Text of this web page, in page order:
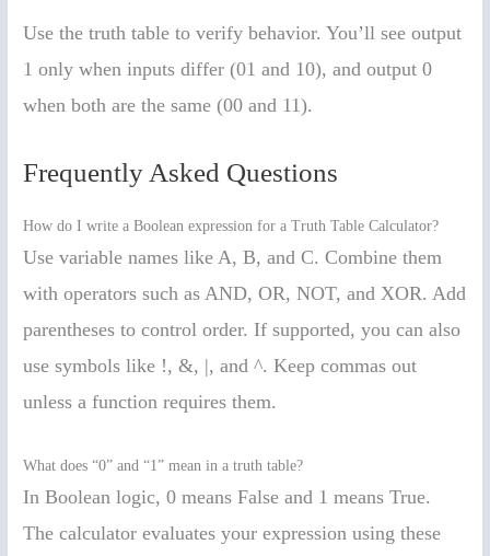
Use the truth table to verify behavior. You’ll see output
1 only when inputs differ (01 and 10), and output 0
when both are the same (00 and 11).
Frequently Asked Questions
How do I write a Boolean expression for a Truth Table Calculator?
Use variable names like A, B, and C. Combine them
with operators such as AND, OR, NOT, and XOR. Add
parentheses to control order. If supported, you can also
use symbols like !, &, |, and ^. Keep commas out
unless a function requires them.
What does “0” and “1” mean in a truth table?
In Boolean logic, 0 means False and 1 means True.
The calculator evaluates your expression using these